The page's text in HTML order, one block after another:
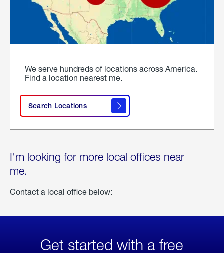
We serve hundreds of locations across America.
Find a location nearest me.
Search Locations
I'm looking for more local offices near
me.
Contact a local office below:
Get started with a free